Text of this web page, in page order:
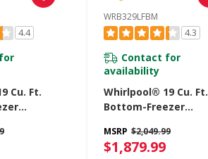
4.4
Cu. Ft.
WRB329LFBM
4.3
Contact for
availability
Whirlpool® 19 Cu. Ft.
Bottom-Freezer
Freezer Drawer
WRB329LFBM
MSRP $2,049.99
$1,879.99